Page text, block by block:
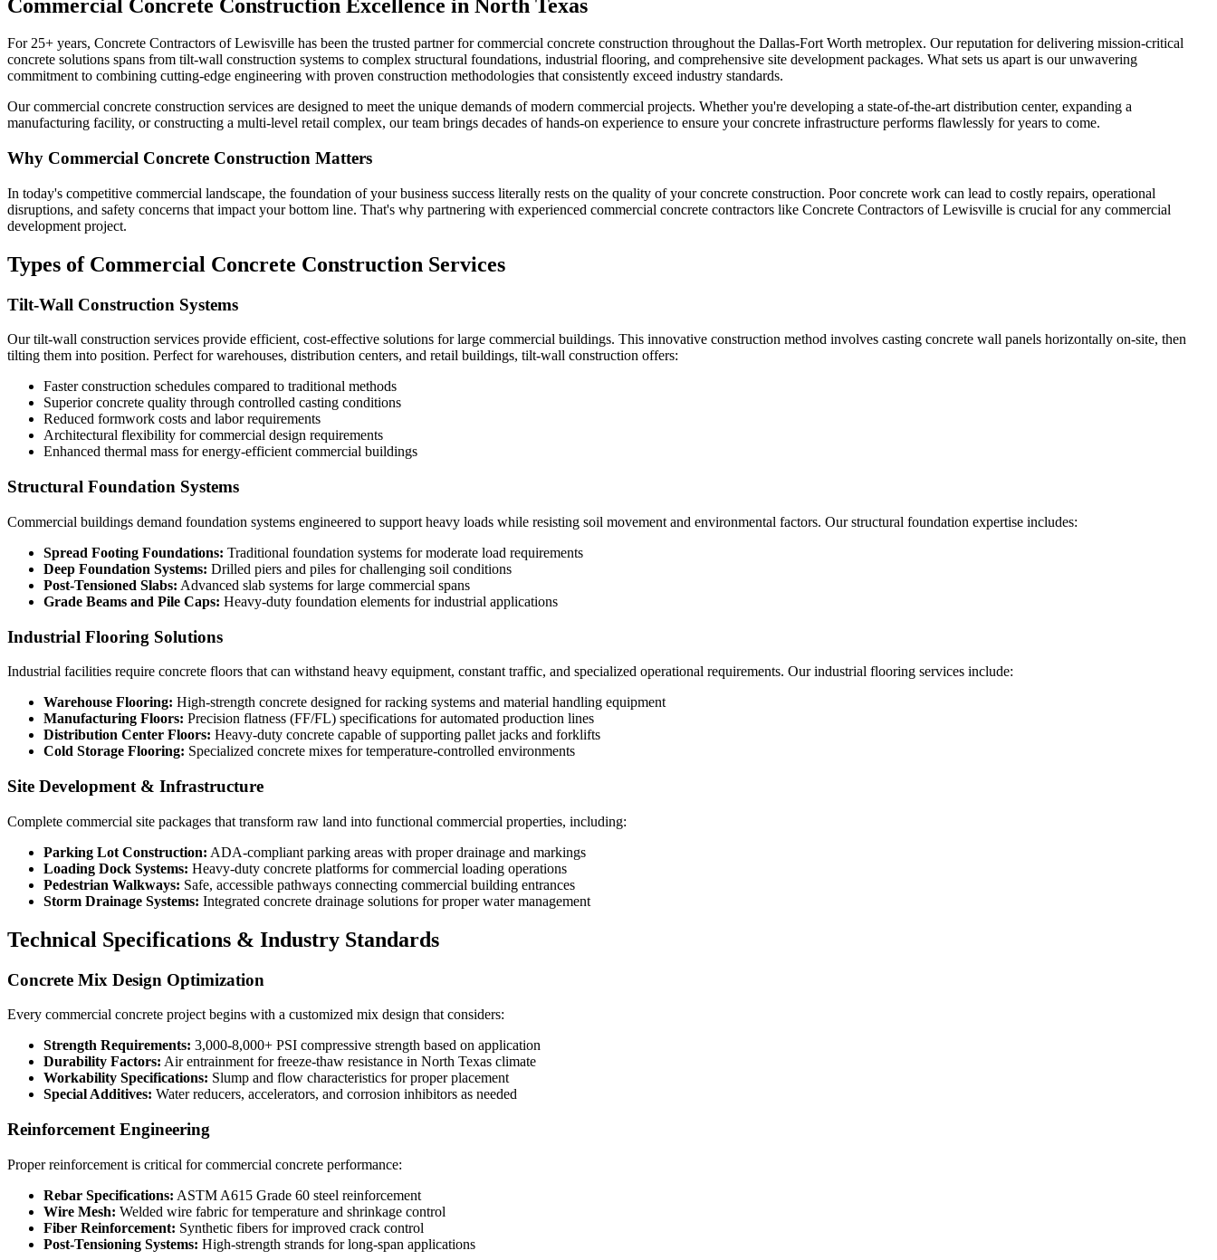
Commercial Concrete Construction Excellence in North Texas
For 25+ years, Concrete Contractors of Lewisville has been the trusted partner for commercial concrete construction throughout the Dallas-Fort Worth metroplex. Our reputation for delivering mission-critical
concrete solutions spans from tilt-wall construction systems to complex structural foundations, industrial flooring, and comprehensive site development packages. What sets us apart is our unwavering
commitment to combining cutting-edge engineering with proven construction methodologies that consistently exceed industry standards.
Our commercial concrete construction services are designed to meet the unique demands of modern commercial projects. Whether you're developing a state-of-the-art distribution center, expanding a
manufacturing facility, or constructing a multi-level retail complex, our team brings decades of hands-on experience to ensure your concrete infrastructure performs flawlessly for years to come.
Why Commercial Concrete Construction Matters
In today's competitive commercial landscape, the foundation of your business success literally rests on the quality of your concrete construction. Poor concrete work can lead to costly repairs, operational
disruptions, and safety concerns that impact your bottom line. That's why partnering with experienced commercial concrete contractors like Concrete Contractors of Lewisville is crucial for any commercial
development project.
Types of Commercial Concrete Construction Services
Tilt-Wall Construction Systems
Our tilt-wall construction services provide efficient, cost-effective solutions for large commercial buildings. This innovative construction method involves casting concrete wall panels horizontally on-site, then
tilting them into position. Perfect for warehouses, distribution centers, and retail buildings, tilt-wall construction offers:
Faster construction schedules compared to traditional methods
Superior concrete quality through controlled casting conditions
Reduced formwork costs and labor requirements
Architectural flexibility for commercial design requirements
Enhanced thermal mass for energy-efficient commercial buildings
Structural Foundation Systems
Commercial buildings demand foundation systems engineered to support heavy loads while resisting soil movement and environmental factors. Our structural foundation expertise includes:
Spread Footing Foundations: Traditional foundation systems for moderate load requirements
Deep Foundation Systems: Drilled piers and piles for challenging soil conditions
Post-Tensioned Slabs: Advanced slab systems for large commercial spans
Grade Beams and Pile Caps: Heavy-duty foundation elements for industrial applications
Industrial Flooring Solutions
Industrial facilities require concrete floors that can withstand heavy equipment, constant traffic, and specialized operational requirements. Our industrial flooring services include:
Warehouse Flooring: High-strength concrete designed for racking systems and material handling equipment
Manufacturing Floors: Precision flatness (FF/FL) specifications for automated production lines
Distribution Center Floors: Heavy-duty concrete capable of supporting pallet jacks and forklifts
Cold Storage Flooring: Specialized concrete mixes for temperature-controlled environments
Site Development & Infrastructure
Complete commercial site packages that transform raw land into functional commercial properties, including:
Parking Lot Construction: ADA-compliant parking areas with proper drainage and markings
Loading Dock Systems: Heavy-duty concrete platforms for commercial loading operations
Pedestrian Walkways: Safe, accessible pathways connecting commercial building entrances
Storm Drainage Systems: Integrated concrete drainage solutions for proper water management
Technical Specifications & Industry Standards
Concrete Mix Design Optimization
Every commercial concrete project begins with a customized mix design that considers:
Strength Requirements: 3,000-8,000+ PSI compressive strength based on application
Durability Factors: Air entrainment for freeze-thaw resistance in North Texas climate
Workability Specifications: Slump and flow characteristics for proper placement
Special Additives: Water reducers, accelerators, and corrosion inhibitors as needed
Reinforcement Engineering
Proper reinforcement is critical for commercial concrete performance:
Rebar Specifications: ASTM A615 Grade 60 steel reinforcement
Wire Mesh: Welded wire fabric for temperature and shrinkage control
Fiber Reinforcement: Synthetic fibers for improved crack control
Post-Tensioning Systems: High-strength strands for long-span applications